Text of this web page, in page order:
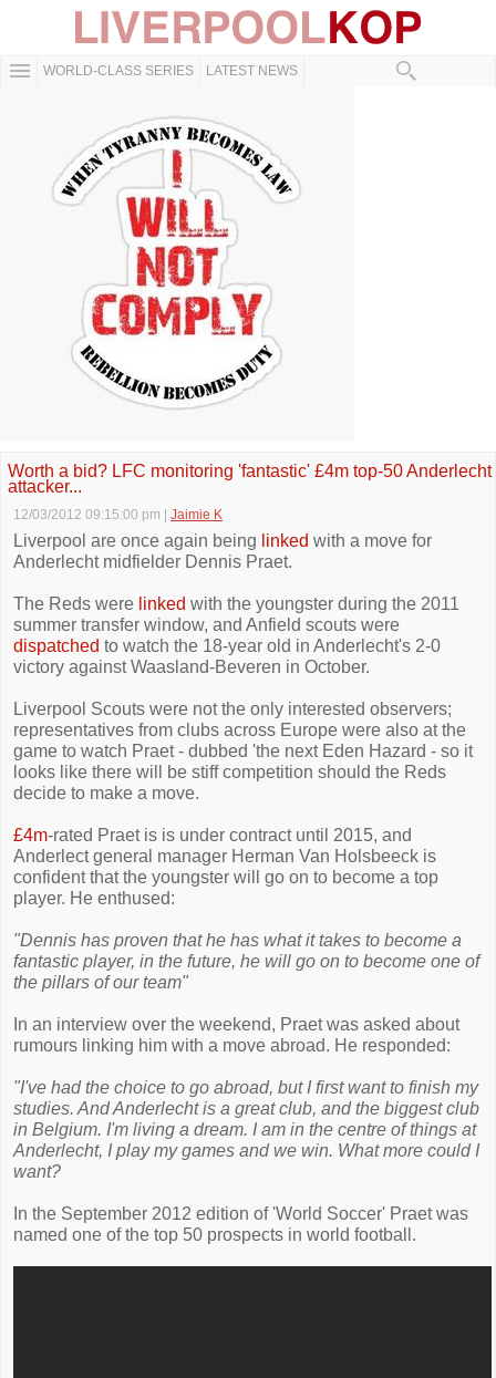
WORLD-CLASS SERIES LATEST NEWS
Worth a bid? LFC monitoring 'fantastic' £4m top-50 Anderlecht
attacker...
12/03/2012 09:15:00 pm Jaimie K
Liverpool are once again being linked with a move for
Anderlecht midfielder Dennis Praet.
The Reds were linked with the youngster during the 2011
summer transfer window, and Anfield scouts were
dispatched to watch the 18-year old in Anderlecht's 2-0
victory against Waasland-Beveren in October.
Liverpool Scouts were not the only interested observers;
representatives from clubs across Europe were also at the
game to watch Praet - dubbed 'the next Eden Hazard - so it
looks like there will be stiff competition should the Reds
decide to make a move.
£4m-rated Praet is is under contract until 2015, and
Anderlect general manager Herman Van Holsbeeck is
confident that the youngster will go on to become a top
player. He enthused:
"Dennis has proven that he has what it takes to become a
fantastic player, in the future, he will go on to become one of
the pillars of our team"
In an interview over the weekend, Praet was asked about
rumours linking him with a move abroad. He responded:
"I've had the choice to go abroad, but I first want to finish my
studies. And Anderlecht is a great club, and the biggest club
in Belgium. I'm living a dream. I am in the centre of things at
Anderlecht, I play my games and we win. What more could I
want?
In the September 2012 edition of 'World Soccer' Praet was
named one of the top 50 prospects in world football.